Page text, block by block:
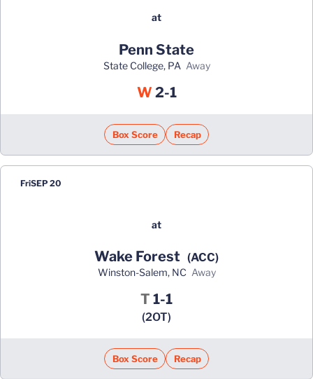
at
Penn State
State College, PA away
WWin
2-1
Box Score Recap
FriSEP 20
at
Wake Forest (ACC)
Winston-Salem, NC away
T Tie
1-1
(2OT)
Box Score Recap